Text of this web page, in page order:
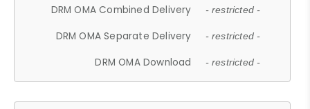
DRM OMA Combined Delivery - restricted -
DRM OMA Separate Delivery - restricted -
DRM OMA Download - restricted -